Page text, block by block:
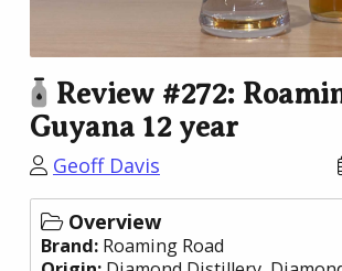
Review #272:
Guyana 12 year
Geoff Davis
Overview
Brand: Roaming Road